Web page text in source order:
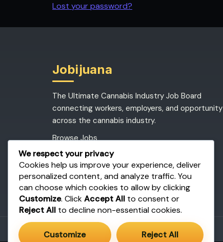
Lost your password?
Jobijuana
The Ultimate Cannabis Industry Job Board
connecting workers, employers, and opportunity
across the cannabis industry.
Browse Jobs
Post a Job
Job Dashboard
We respect your privacy
Cookies help us improve your experience, deliver
personalized content, and analyze traffic. You
can choose which cookies to allow by clicking
Customize. ClickAccept All to consent or
Reject All to decline non-essential cookies.
Customize Reject All